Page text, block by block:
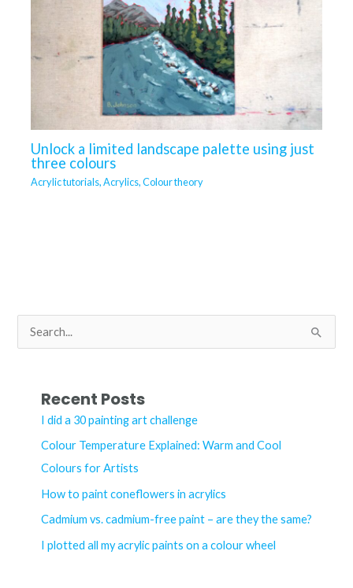
Unlock a limited landscape palette using just
three colours
Acrylic tutorials,Acrylics,Colour theory
e
Recent Posts
I did a 30 painting art challenge
Colour Temperature Explained: Warm and Cool
Colours for Artists
How to paint coneflowers in acrylics
Cadmium vs. cadmium-free paint – are they the same?
I plotted all my acrylic paints on a colour wheel